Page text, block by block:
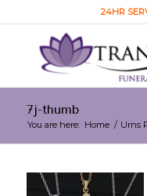
24HR
7j-thumb
You are here: Home / Urns